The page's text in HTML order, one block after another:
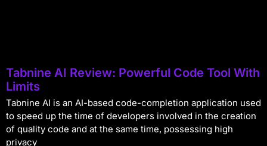
Tabnine AI Review: Powerful Code Tool With
Limits
Tabnine AI is an AI-based code-completion application used
to speed up the time of developers involved in the creation
of quality code and at the same time, possessing high
privacy